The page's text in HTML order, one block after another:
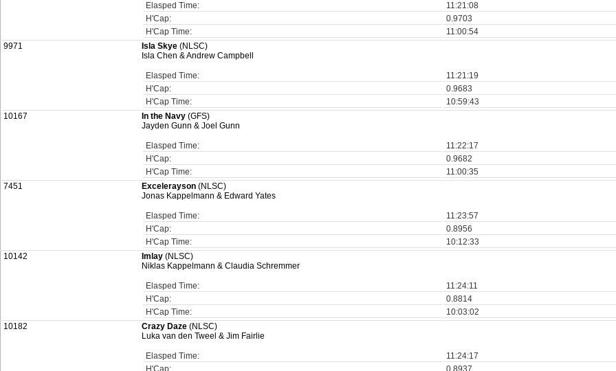
Elasped Time:
11:21:08
H'Cap:
0.9703
H'Cap Time:
11:00:54
9971 Isla Skye (NLSC)
Isla Chen & Andrew Campbell
Elasped Time:
11:21:19
H'Cap:
0.9683
H'Cap Time:
10:59:43
10167 In the Navy (GFS)
Jayden Gunn & Joel Gunn
Elasped Time:
11:22:17
H'Cap:
0.9682
H'Cap Time:
11:00:35
7451 Excelerayson (NLSC)
Jonas Kappelmann & Edward Yates
Elasped Time:
11:23:57
H'Cap:
0.8956
H'Cap Time:
10:12:33
10142 Imlay (NLSC)
Niklas Kappelmann & Claudia Schremmer
Elasped Time:
11:24:11
H'Cap:
0.8814
H'Cap Time:
10:03:02
10182 Crazy Daze (NLSC)
Luka van den Tweel & Jim Fairlie
Elasped Time:
11:24:17